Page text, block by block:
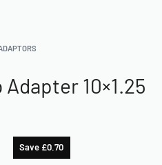
10×1.25
Save £0.70